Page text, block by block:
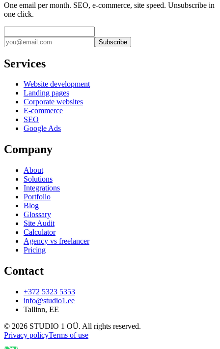
One email per month. SEO, e-commerce, site speed. Unsubscribe in
one click.
Subscribe
Services
Website development
Landing pages
Corporate websites
E-commerce
SEO
Google Ads
Company
About
Solutions
Integrations
Portfolio
Blog
Glossary
Site Audit
Calculator
Agency vs freelancer
Pricing
Contact
+372 5323 5353
info@studio1.ee
Tallinn, EE
© 2026 STUDIO 1 OÜ. All rights reserved.
Privacy policyTerms of use